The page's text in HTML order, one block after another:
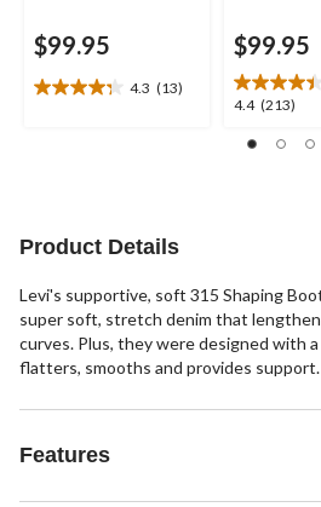
$99.95
4.3 (13)
4.3
reviews
$99.95
4.4 (213)
4.4
of
Product Details
Levi's supportive, soft 315 Shaping
super soft, stretch denim that
curves. Plus, they were designed with
flatters, smooths and provides support.
Features